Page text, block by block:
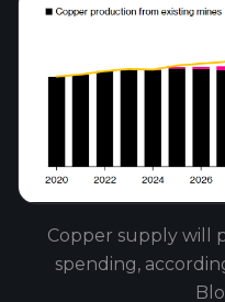
Copper supply will
spending,